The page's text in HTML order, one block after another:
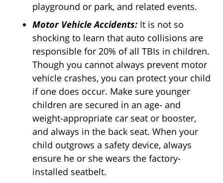
playground or park, and related events.
Motor Vehicle Accidents: It is not so
shocking to learn that auto collisions are
responsible for 20% of all TBIs in children.
Though you cannot always prevent motor
vehicle crashes, you can protect your child
if one does occur. Make sure younger
children are secured in an age- and
weight-appropriate car seat or booster,
and always in the back seat. When your
child outgrows a safety device, always
ensure he or she wears the factory-
installed seatbelt.